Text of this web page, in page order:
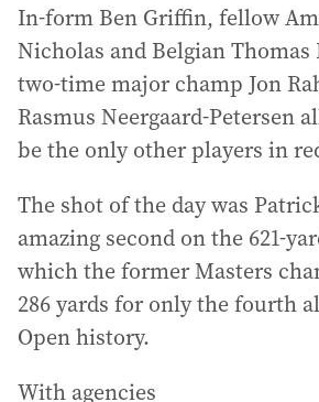
In-form Ben Griffin, fellow
Nicholas and Belgian Thomas
two-time major champ Jon
Rasmus Neergaard-Petersen
be the only other players in
The shot of the day was Patrick
amazing second on the 621-
which the former Masters
286 yards for only the fourth
Open history.
With agencies